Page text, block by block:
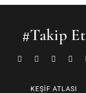
#Takip Et
KEŞİF ATLASI